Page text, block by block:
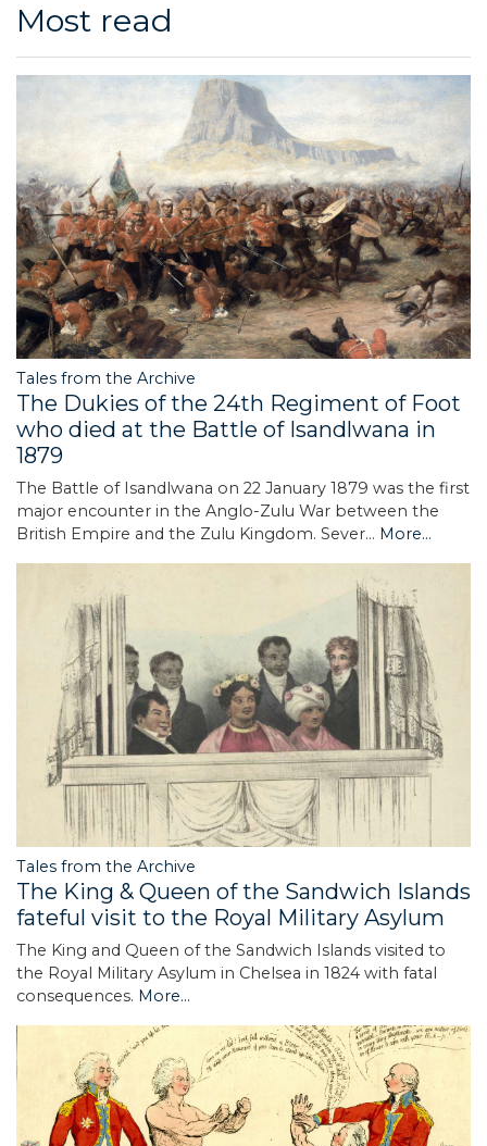
Most read
Tales from the Archive
The Dukies of the 24th Regiment of Foot
who died at the Battle of Isandlwana in
1879
The Battle of Isandlwana on 22 January 1879 was the first
major encounter in the Anglo-Zulu War between the
British Empire and the Zulu Kingdom. Sever… More...
Tales from the Archive
The King & Queen of the Sandwich Islands
fateful visit to the Royal Military Asylum
The King and Queen of the Sandwich Islands visited to
the Royal Military Asylum in Chelsea in 1824 with fatal
consequences. More...